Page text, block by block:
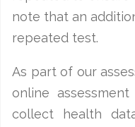
note that an
repeated test.
As part of our
online
collect health